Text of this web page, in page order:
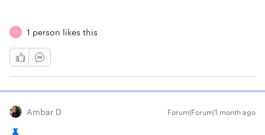
M 1 person likes this
Ambar D Forum|Forum|1 month ago